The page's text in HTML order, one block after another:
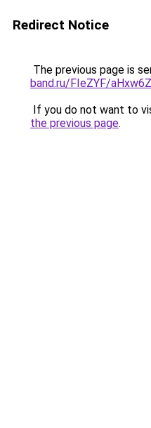
Redirect Notice
The previous page is
band.ru/FIeZYF/
If you do not want to
the previous page.